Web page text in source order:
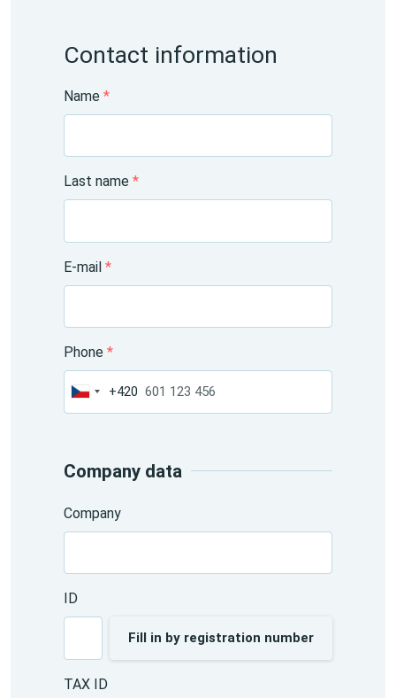
Contact information
Name *
Last name *
E-mail *
Phone *
Czechia
+420
+420
Company data
Company
ID
Fill in by registration number
TAX ID